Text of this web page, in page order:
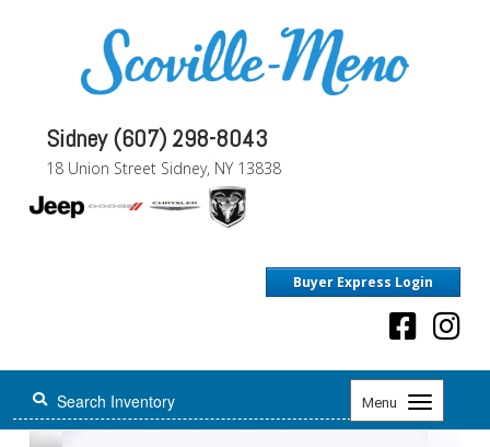
Sidney (607) 298-8043
18 Union Street Sidney, NY 13838
Buyer Express Login
Menu
Toggle
navigation